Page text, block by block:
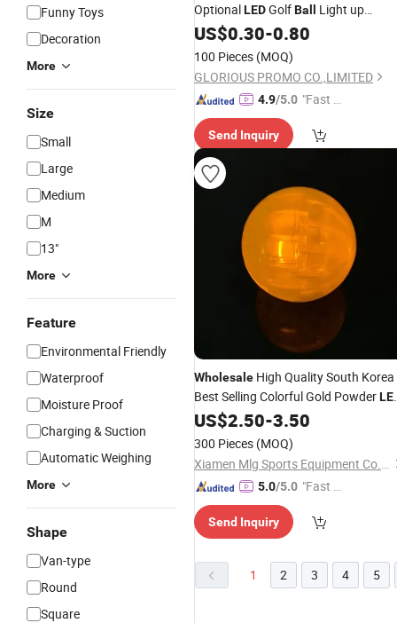
Funny Toys
Decoration
More
Size
Small
Large
Medium
M
13"
More
Feature
Environmental Friendly
Waterproof
Moisture Proof
Charging & Suction
Automatic Weighing
More
Shape
Van-type
Round
Square
OptionalLEDGolfBall
Light up
Glowing Balls for Night Training
US$0.30-0.80
100 Pieces (MOQ)
GLORIOUS PROMO CO.,LIMITED
4.9/5.0 "Fast Di
Send Inquiry
Wholesale High Quality South Korea
Best Selling Colorful Gold Powder
Core Park GolfBalls
US$2.50-3.50
300 Pieces (MOQ)
Xiamen Mlg Sports Equipment Co., Ltd.
5.0/5.0 "Fast Di
Send Inquiry
1 2 3 4 5